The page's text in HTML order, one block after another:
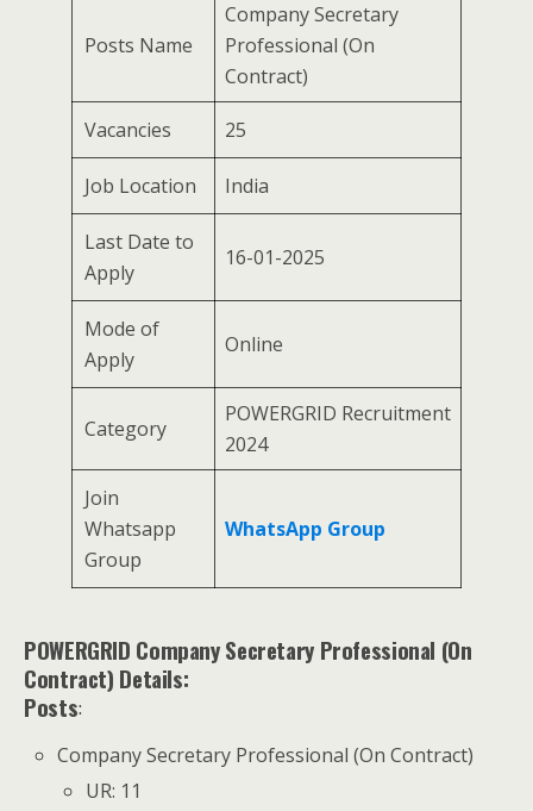
Posts Name
Company Secretary
Professional (On
Contract)
Vacancies 25
Job Location India
Last Date to
Apply
16-01-2025
Mode of
Apply
Online
Category
POWERGRID Recruitment
2024
Join
Whatsapp
Group
WhatsApp Group
POWERGRID Company Secretary Professional (On
Contract) Details:
Posts:
Company Secretary Professional (On Contract)
UR: 11